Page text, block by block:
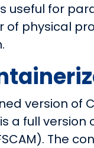
useful for
physical
version of
a full version
The